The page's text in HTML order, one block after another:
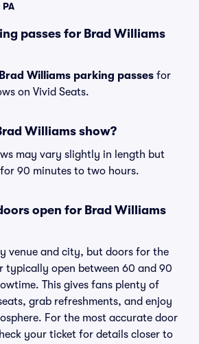
passes for Brad Williams
Brad Williams parking passes for
on Vivid Seats.
Williams show?
may vary slightly in length but
90 minutes to two hours.
open for Brad Williams
venue and city, but doors for the
typically open between 60 and 90
This gives fans plenty of
grab refreshments, and enjoy
For the most accurate door
your ticket for details closer to